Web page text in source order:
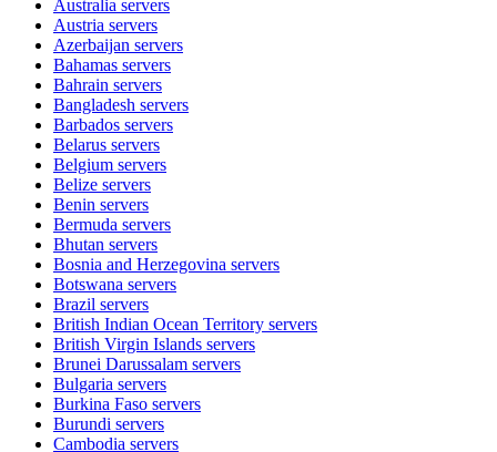
Australia servers
Austria servers
Azerbaijan servers
Bahamas servers
Bahrain servers
Bangladesh servers
Barbados servers
Belarus servers
Belgium servers
Belize servers
Benin servers
Bermuda servers
Bhutan servers
Bosnia and Herzegovina servers
Botswana servers
Brazil servers
British Indian Ocean Territory servers
British Virgin Islands servers
Brunei Darussalam servers
Bulgaria servers
Burkina Faso servers
Burundi servers
Cambodia servers